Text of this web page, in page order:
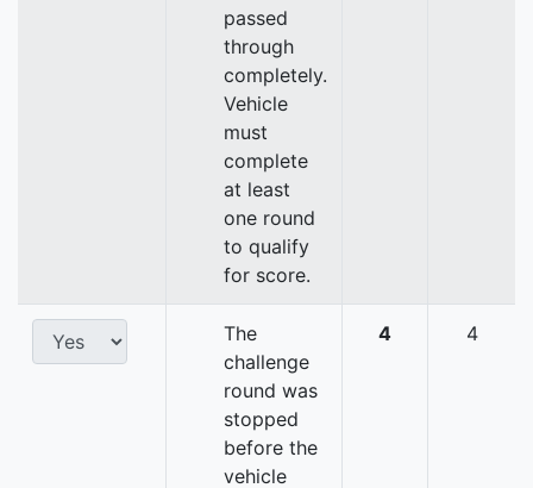
passed
through
completely.
Vehicle
must
complete
at least
one round
to qualify
for score.
The
challenge
round was
stopped
before the
vehicle
4 4